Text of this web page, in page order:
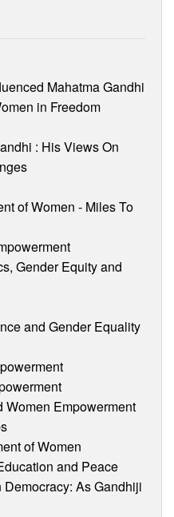
Mahatma Gandhi
in Freedom
: His Views On
of Women - Miles To
Gender Equity and
and Gender Equality
Empowerment
of Women
and Peace
Democracy: As Gandhiji